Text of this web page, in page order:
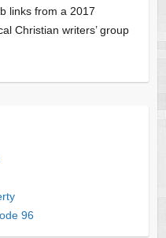
links from a 2017
Christian writers’ group
96